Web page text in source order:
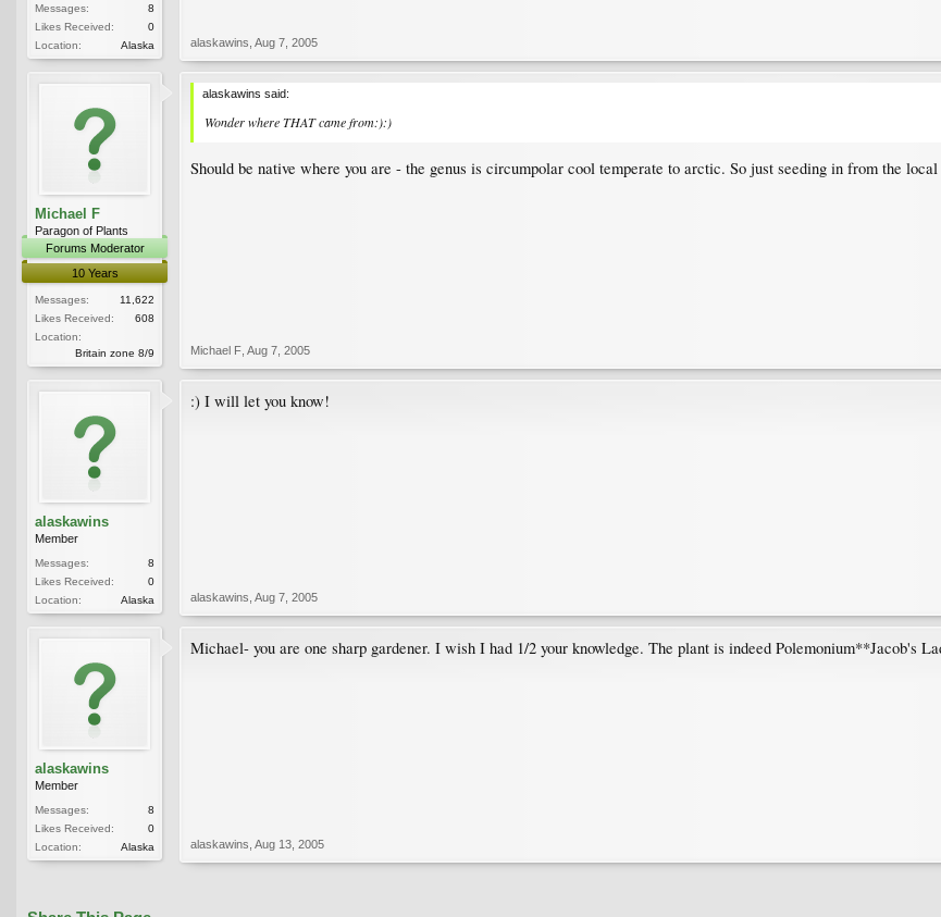
Messages:
8
Likes Received:
0
Location:
Alaska alaskawins Aug 7, 2005
Michael F
Paragon of Plants
Forums Moderator
10 Years
Messages:
11,622
Likes Received:
608
Location:
Britain zone 8/9
alaskawins said:
Wonder where THAT came from:):)
Should be native where you are - the genus is circumpolar cool temperate to arctic. So just seeding in from the
Michael F Aug 7, 2005
alaskawins
Member
Messages:
8
Likes Received:
0
Location:
Alaska
:) I will let you know!
alaskawins Aug 7, 2005
alaskawins
Member
Messages:
8
Likes Received:
0
Location:
Alaska
Michael- you are one sharp gardener. I wish I had 1/2 your knowledge. The plant is indeed Polemonium**Jacob's
alaskawins Aug 13, 2005